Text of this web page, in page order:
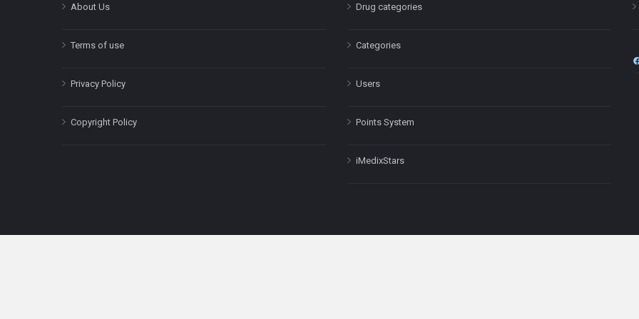
About Us
Terms of use
Privacy Policy
Copyright Policy
Drug categories
Categories
Users
Points System
iMedixStars